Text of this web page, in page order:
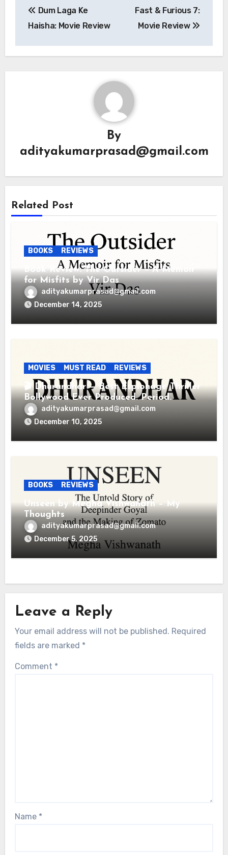
navigation
Dum Laga Ke
Haisha: Movie Review
Fast & Furious 7:
Movie Review
By
adityakumarprasad@gmail.com
Related Post
BOOKS REVIEWS
Book Review: The Outsider – A Memoir
for Misfits by Vir Das
adityakumarprasad@gmail.com
December 14, 2025
MOVIES MUST READ REVIEWS
🎬 Dhurandhar — Best Espionage Thriller
Bollywood Ever Produced. Period.
adityakumarprasad@gmail.com
December 10, 2025
BOOKS REVIEWS
Unseen by Megha Vishwanath – My
Thoughts
adityakumarprasad@gmail.com
December 5, 2025
Leave a Reply
Your email address will not be published. Required
fields are marked *
Comment *
Name *